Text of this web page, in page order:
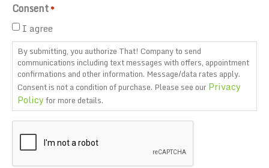
Consent*
I agree
By submitting, you authorize That! Company to send
communications including text messages with offers, appointment
confirmations and other information. Message/data rates apply.
Consent is not a condition of purchase. Please see ourPrivacy
Policyfor more details.
CAPTCHA